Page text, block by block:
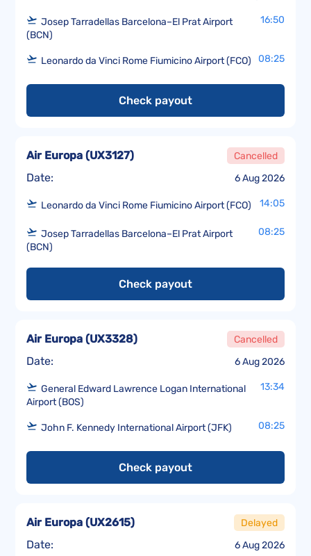
Josep Tarradellas Barcelona–El Prat Airport
(BCN)
16:50
Leonardo da Vinci Rome Fiumicino Airport (FCO) 08:25
Check payout
Date: 6 Aug 2026
Air Europa (UX3127) Cancelled
Leonardo da Vinci Rome Fiumicino Airport (FCO) 14:05
Josep Tarradellas Barcelona–El Prat Airport
(BCN)
08:25
Check payout
Date: 6 Aug 2026
Air Europa (UX3328) Cancelled
General Edward Lawrence Logan International
Airport (BOS)
13:34
John F. Kennedy International Airport (JFK) 08:25
Check payout
Date: 6 Aug 2026
Air Europa (UX2615) Delayed